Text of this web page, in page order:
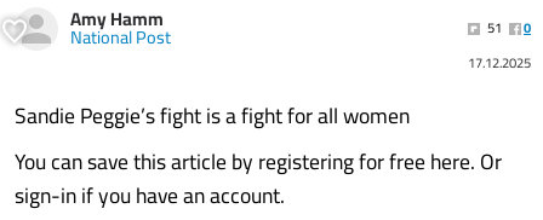
Amy Hamm
National Post 51
0
17.12.2025
Sandie Peggie’s fight is a fight for all women
You can save this article by registering for free here. Or
sign-in if you have an account.